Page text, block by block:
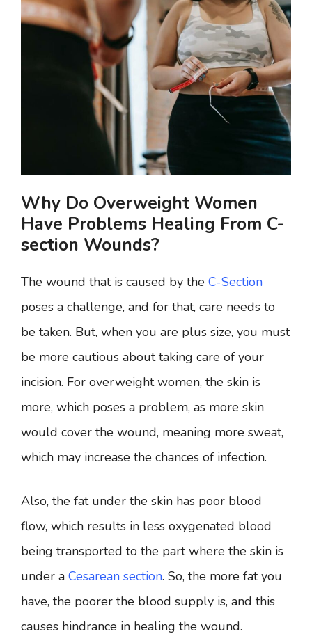
Why Do Overweight Women
Have Problems Healing From C-
section Wounds?
The wound that is caused by the C-Section
poses a challenge, and for that, care needs to
be taken. But, when you are plus size, you must
be more cautious about taking care of your
incision. For overweight women, the skin is
more, which poses a problem, as more skin
would cover the wound, meaning more sweat,
which may increase the chances of infection.
Also, the fat under the skin has poor blood
flow, which results in less oxygenated blood
being transported to the part where the skin is
under a Cesarean section. So, the more fat you
have, the poorer the blood supply is, and this
causes hindrance in healing the wound.